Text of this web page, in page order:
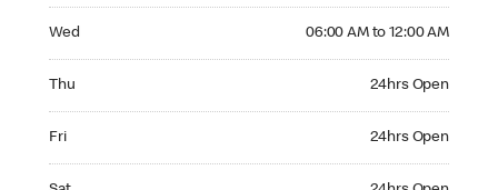
Wed 06:00 AM to 12:00 AM
Thu 24hrs Open
Fri 24hrs Open